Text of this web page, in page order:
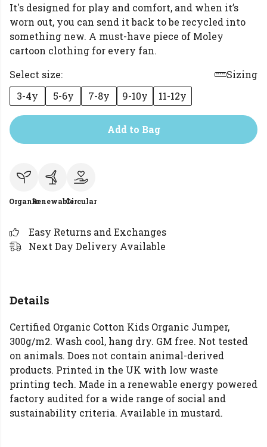
It's designed for play and comfort, and when it’s
worn out, you can send it back to be recycled into
something new. A must-have piece of Moley
cartoon clothing for every fan.
Select size:
Sizing
3-4y
5-6y 7-8y 9-10y 11-12y
Add to Bag
OrganicRenewableCircular
Easy Returns and Exchanges
Next Day Delivery Available
Details
Certified Organic Cotton Kids Organic Jumper,
300g/m2. Wash cool, hang dry. GM free. Not tested
on animals. Does not contain animal-derived
products. Printed in the UK with low waste
printing tech. Made in a renewable energy powered
factory audited for a wide range of social and
sustainability criteria. Available in mustard.